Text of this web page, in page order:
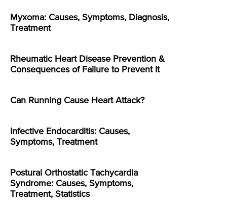
Myxoma: Causes, Symptoms, Diagnosis,
Treatment
Rheumatic Heart Disease Prevention &
Consequences of Failure to Prevent It
Can Running Cause Heart Attack?
Infective Endocarditis: Causes,
Symptoms, Treatment
Postural Orthostatic Tachycardia
Syndrome: Causes, Symptoms,
Treatment, Statistics